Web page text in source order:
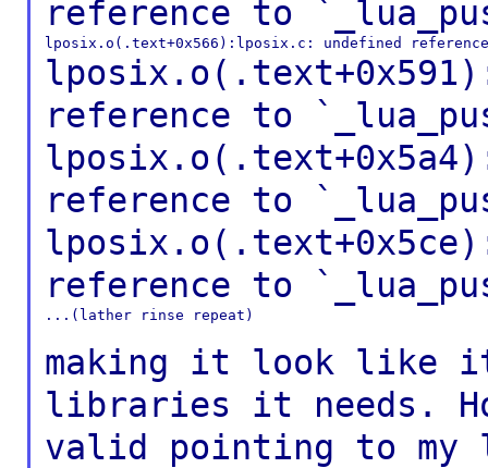
reference to
reference to
reference to
reference to
...(lather rinse repeat)
making it look like
libraries it needs.
valid pointing to my